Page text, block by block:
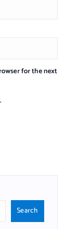
for the next
Search